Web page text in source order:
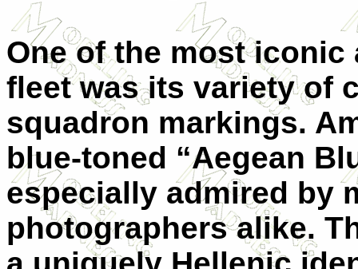
One of the most iconic
fleet was its variety of
squadron markings.
blue-toned “Aegean
especially admired by
photographers alike.